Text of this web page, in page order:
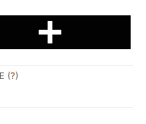
(?)